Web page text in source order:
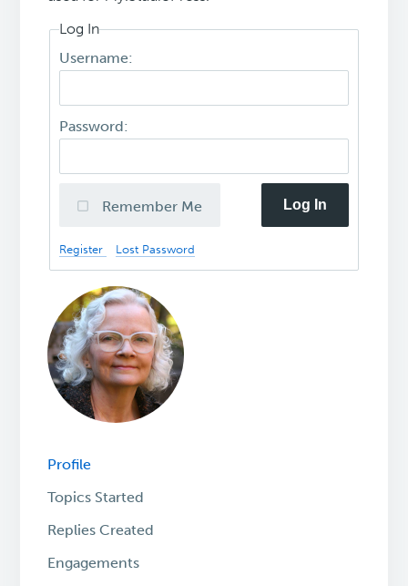
Log In
Username:
Password:
Remember Me Log In
Register Lost Password
Profile
Topics Started
Replies Created
Engagements